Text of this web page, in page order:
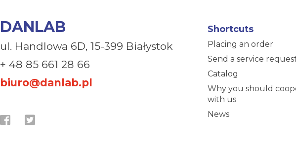
DANLAB
ul. Handlowa 6D, 15-399 Białystok
+ 48 85 661 28 66
biuro@danlab.pl
Shortcuts
Placing an order
Send a service
Catalog
Why you should
with us
News